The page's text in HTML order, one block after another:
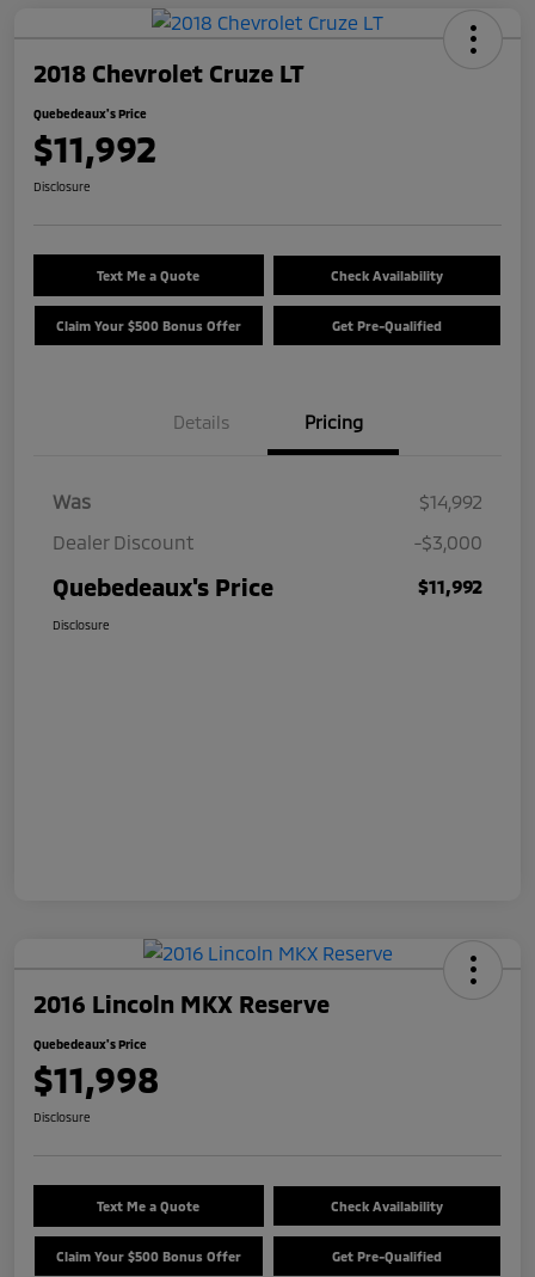
2018 Chevrolet Cruze LT
Quebedeaux's Price
$11,992
Disclosure
Text Me a Quote Check Availability
Claim Your $500 Bonus Offer Get Pre-Qualified
Details Pricing
Was
$14,992
Dealer Discount
-$3,000
Quebedeaux's Price $11,992
Disclosure
2016 Lincoln MKX Reserve
Quebedeaux's Price
$11,998
Disclosure
Text Me a Quote Check Availability
Claim Your $500 Bonus Offer Get Pre-Qualified